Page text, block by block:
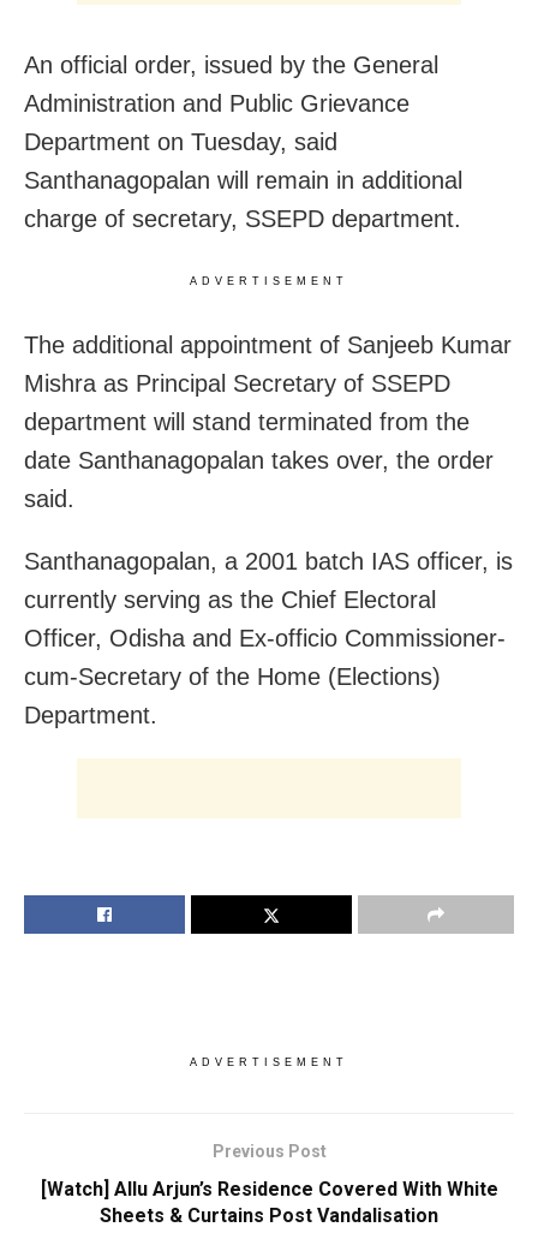
An official order, issued by the General
Administration and Public Grievance
Department on Tuesday, said
Santhanagopalan will remain in additional
charge of secretary, SSEPD department.
ADVERTISEMENT
The additional appointment of Sanjeeb Kumar
Mishra as Principal Secretary of SSEPD
department will stand terminated from the
date Santhanagopalan takes over, the order
said.
Santhanagopalan, a 2001 batch IAS officer, is
currently serving as the Chief Electoral
Officer, Odisha and Ex-officio Commissioner-
cum-Secretary of the Home (Elections)
Department.
ADVERTISEMENT
Previous Post
[Watch] Allu Arjun’s Residence Covered With White
Sheets & Curtains Post Vandalisation